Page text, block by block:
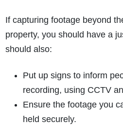
If capturing footage beyond
property, you should have a
should also:
Put up signs to inform
recording, using CCTV
Ensure the footage you
held securely.